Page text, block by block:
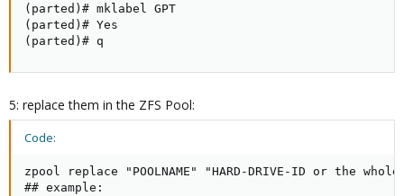
(parted)# mklabel GPT
(parted)# Yes
(parted)# q
5: replace them in the ZFS Pool:
Code:
zpool replace "POOLNAME" "HARD-DRIVE-ID or the
## example: